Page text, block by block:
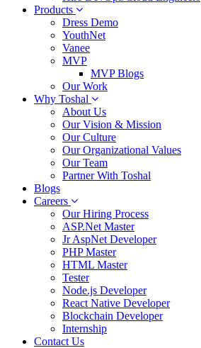
Products
Dress Demo
YouthNet
Vanee
MVP
MVP Blogs
Our Work
Why Toshal
About Us
Our Vision & Mission
Our Culture
Our Organizational Values
Our Team
Partner With Toshal
Blogs
Careers
Our Hiring Process
ASP.Net Master
Jr AspNet Developer
PHP Master
HTML Master
Tester
Node.js Developer
React Native Developer
Blockchain Developer
Internship
Contact Us